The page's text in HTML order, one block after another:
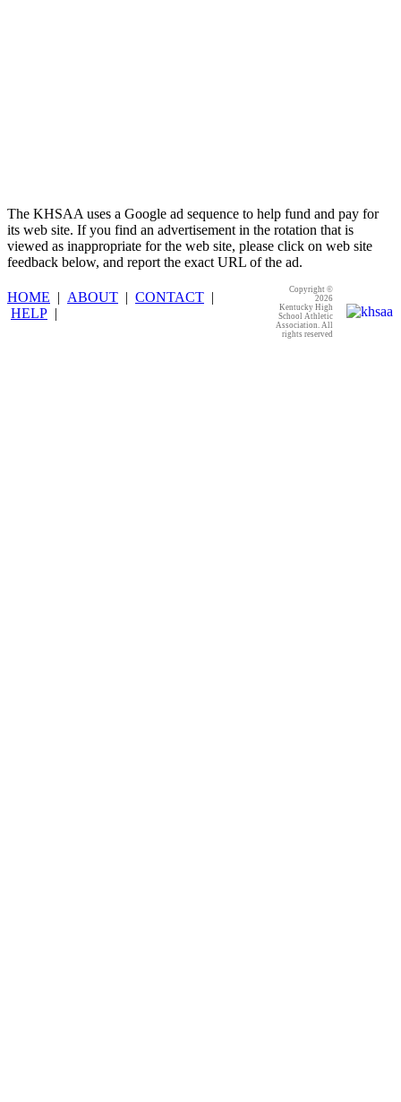
The KHSAA uses a Google ad sequence to help fund and pay for
its web site. If you find an advertisement in the rotation that is
viewed as inappropriate for the web site, please click on web site
feedback below, and report the exact URL of the ad.
HOME | ABOUT | CONTACT |
HELP |
Copyright ©
2026
Kentucky High
School Athletic
Association. All
rights reserved